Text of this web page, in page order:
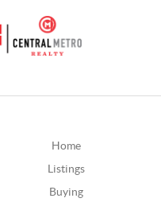
Home
Listings
Buying